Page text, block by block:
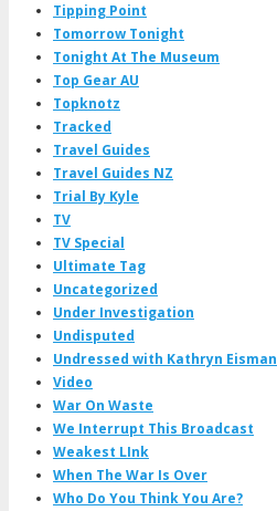
Tipping Point
Tomorrow Tonight
Tonight At The Museum
Top Gear AU
Topknotz
Tracked
Travel Guides
Travel Guides NZ
Trial By Kyle
TV
TV Special
Ultimate Tag
Uncategorized
Under Investigation
Undisputed
Undressed with Kathryn Eisman
Video
War On Waste
We Interrupt This Broadcast
Weakest LInk
When The War Is Over
Who Do You Think You Are?